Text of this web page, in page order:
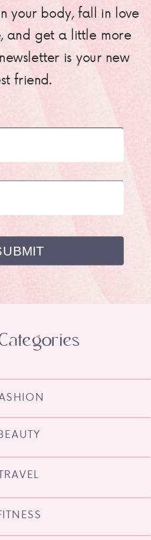
your body, fall in love
and get a little more
is your new
friend.